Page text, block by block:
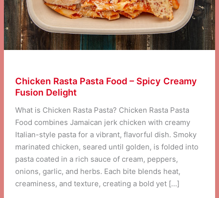
Chicken Rasta Pasta Food – Spicy Creamy
Fusion Delight
What is Chicken Rasta Pasta? Chicken Rasta Pasta
Food combines Jamaican jerk chicken with creamy
Italian-style pasta for a vibrant, flavorful dish. Smoky
marinated chicken, seared until golden, is folded into
pasta coated in a rich sauce of cream, peppers,
onions, garlic, and herbs. Each bite blends heat,
creaminess, and texture, creating a bold yet […]